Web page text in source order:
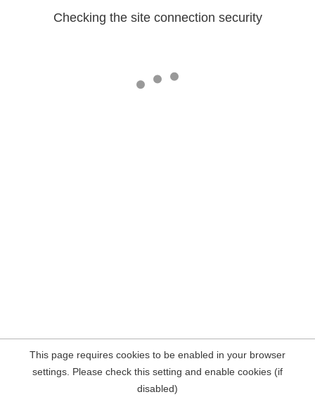
Checking the site connection security
This page requires cookies to be enabled in your browser
settings. Please check this setting and enable cookies (if
disabled)